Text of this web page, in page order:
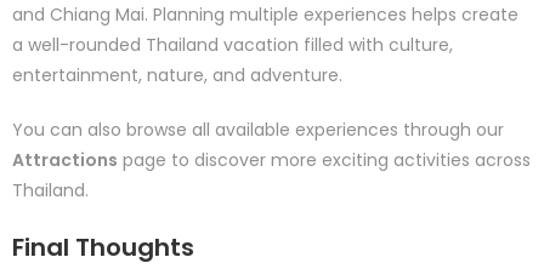
and Chiang Mai. Planning multiple experiences helps create
a well-rounded Thailand vacation filled with culture,
entertainment, nature, and adventure.
You can also browse all available experiences through our
Attractions page to discover more exciting activities across
Thailand.
Final Thoughts